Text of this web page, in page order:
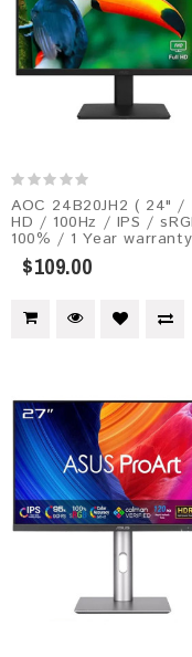
AOC 24B20JH2 ( 24" /
HD / 100Hz / IPS /
100% / 1 Year
$109.00